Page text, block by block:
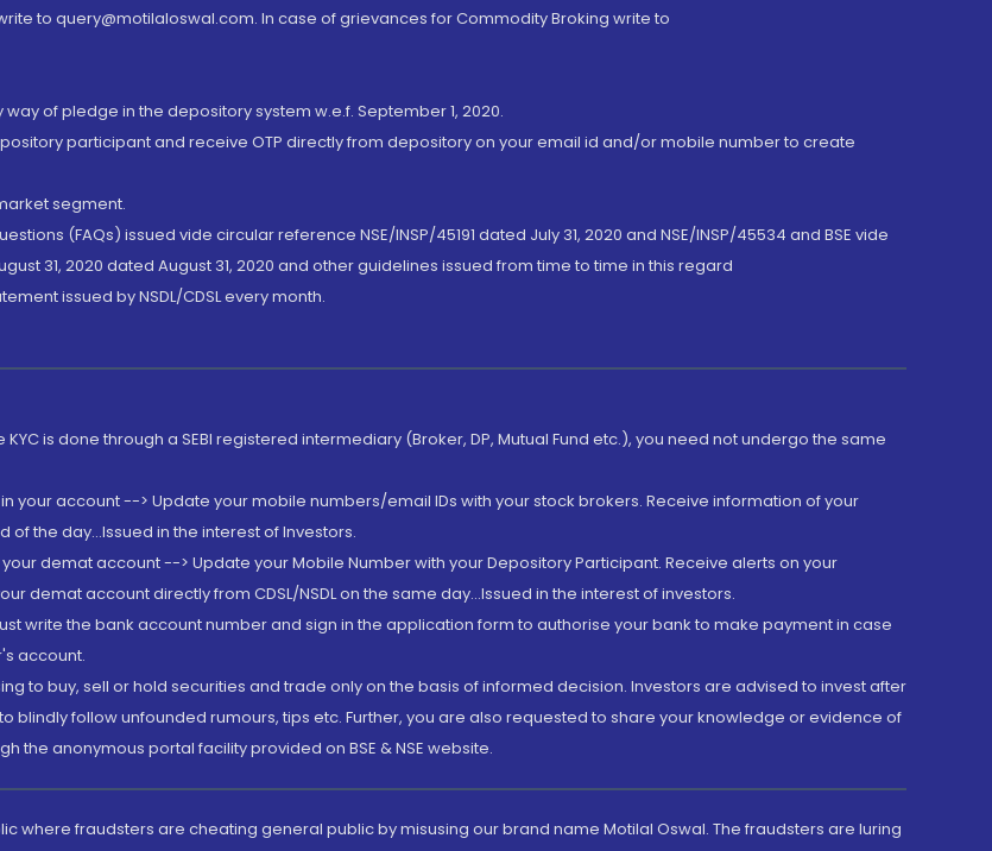
to query@motilaloswal.com. In case of grievances for Commodity Broking write to
of pledge in the depository system w.e.f. September 1, 2020.
participant and receive OTP directly from depository on your email id and/or mobile number to create
segment.
(FAQs) issued vide circular reference NSE/INSP/45191 dated July 31, 2020 and NSE/INSP/45534 and BSE vide
31, 2020 dated August 31, 2020 and other guidelines issued from time to time in this regard
issued by NSDL/CDSL every month.
is done through a SEBI registered intermediary (Broker, DP, Mutual Fund etc.), you need not undergo the same
your account --> Update your mobile numbers/email IDs with your stock brokers. Receive information of your
the day...Issued in the interest of Investors.
demat account --> Update your Mobile Number with your Depository Participant. Receive alerts on your
demat account directly from CDSL/NSDL on the same day...Issued in the interest of investors.
write the bank account number and sign in the application form to authorise your bank to make payment in case
account.
to buy, sell or hold securities and trade only on the basis of informed decision. Investors are advised to invest after
follow unfounded rumours, tips etc. Further, you are also requested to share your knowledge or evidence of
anonymous portal facility provided on BSE & NSE website.
where fraudsters are cheating general public by misusing our brand name Motilal Oswal. The fraudsters are luring